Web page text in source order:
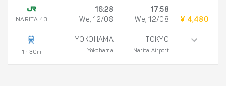
NARITA 43
1h 30m
16:28
We, 12/08
YOKOHAMA
Yokohama
17:58
We, 12/08
TOKYO
Narita Airport
¥ 4,480